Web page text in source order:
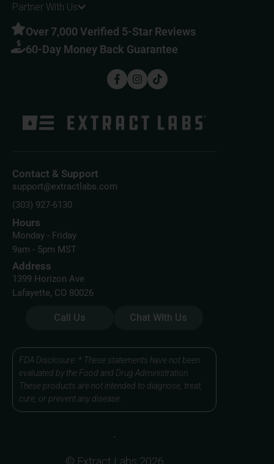
Partner With Us
Over 7,000 Verified 5-Star Reviews
60-Day Money Back Guarantee
Contact & Support
support@extractlabs.com
(303) 927-6130
Hours
Monday - Friday
9am - 5pm MST
Address
1399 Horizon Ave
Lafayette, CO 80026
Call Us Chat WIth Us
FDA Disclosure: * These statements have not been
evaluated by the Food and Drug Administration.
These products are not intended to diagnose, treat,
cure, or prevent any disease.
© Extract Labs 2026